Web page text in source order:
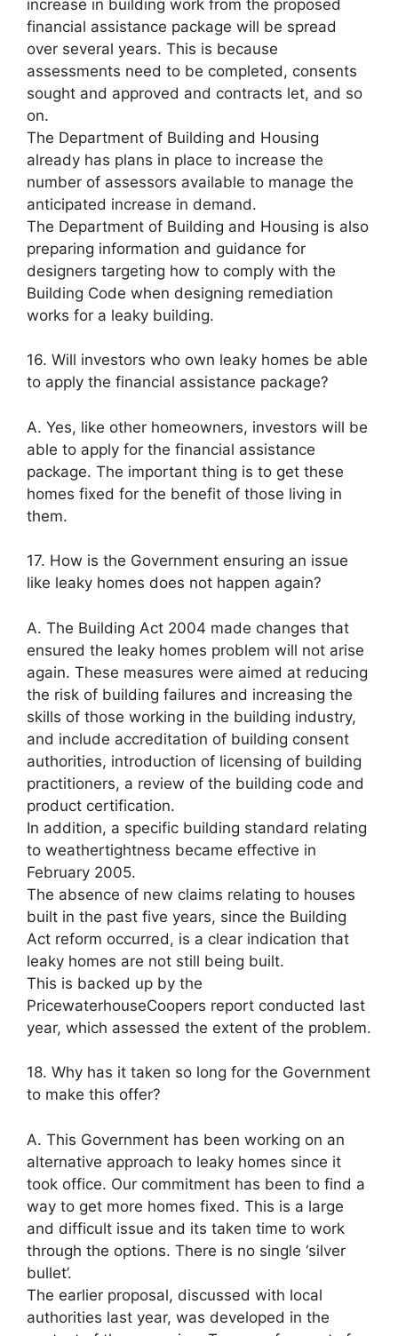
increase in building work from the proposed
financial assistance package will be spread
over several years. This is because
assessments need to be completed, consents
sought and approved and contracts let, and so
on.
The Department of Building and Housing
already has plans in place to increase the
number of assessors available to manage the
anticipated increase in demand.
The Department of Building and Housing is also
preparing information and guidance for
designers targeting how to comply with the
Building Code when designing remediation
works for a leaky building.
16. Will investors who own leaky homes be able
to apply the financial assistance package?
A. Yes, like other homeowners, investors will be
able to apply for the financial assistance
package. The important thing is to get these
homes fixed for the benefit of those living in
them.
17. How is the Government ensuring an issue
like leaky homes does not happen again?
A. The Building Act 2004 made changes that
ensured the leaky homes problem will not arise
again. These measures were aimed at reducing
the risk of building failures and increasing the
skills of those working in the building industry,
and include accreditation of building consent
authorities, introduction of licensing of building
practitioners, a review of the building code and
product certification.
In addition, a specific building standard relating
to weathertightness became effective in
February 2005.
The absence of new claims relating to houses
built in the past five years, since the Building
Act reform occurred, is a clear indication that
leaky homes are not still being built.
This is backed up by the
PricewaterhouseCoopers report conducted last
year, which assessed the extent of the problem.
18. Why has it taken so long for the Government
to make this offer?
A. This Government has been working on an
alternative approach to leaky homes since it
took office. Our commitment has been to find a
way to get more homes fixed. This is a large
and difficult issue and its taken time to work
through the options. There is no single ‘silver
bullet’.
The earlier proposal, discussed with local
authorities last year, was developed in the